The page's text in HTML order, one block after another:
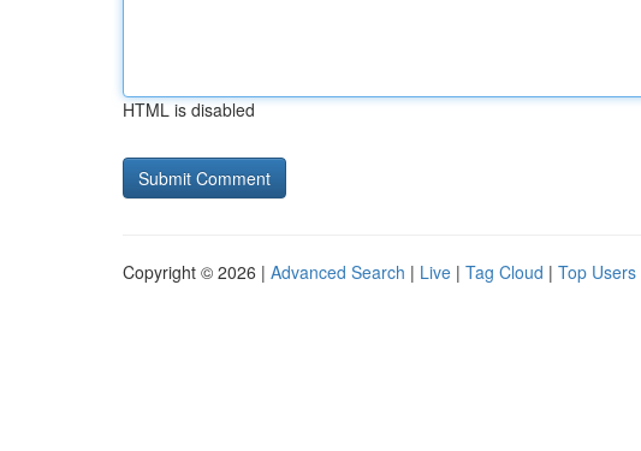
HTML is disabled
Copyright © 2026 | Advanced Search | Live | Tag Cloud | Top Users